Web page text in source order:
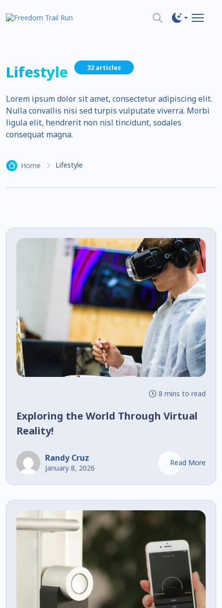
Lifestyle 32 articles
Lorem ipsum dolor sit amet, consectetur adipiscing elit.
Nulla convallis nisi sed turpis vulputate viverra. Morbi
ligula elit, hendrerit non nisl tincidunt, sodales
consequat magna.
Home Lifestyle
8 mins to read
Exploring the World Through Virtual
Reality!
Randy Cruz
January 8, 2026
Read More